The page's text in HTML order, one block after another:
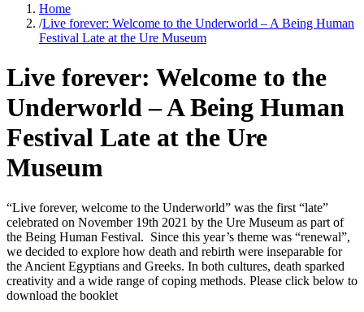
Home
/Live forever: Welcome to the Underworld – A Being Human
Festival Late at the Ure Museum
Live forever: Welcome to the
Underworld – A Being Human
Festival Late at the Ure
Museum
“Live forever, welcome to the Underworld” was the first “late”
celebrated on November 19th 2021 by the Ure Museum as part of
the Being Human Festival. Since this year’s theme was “renewal”,
we decided to explore how death and rebirth were inseparable for
the Ancient Egyptians and Greeks. In both cultures, death sparked
creativity and a wide range of coping methods. Please click below to
download the booklet